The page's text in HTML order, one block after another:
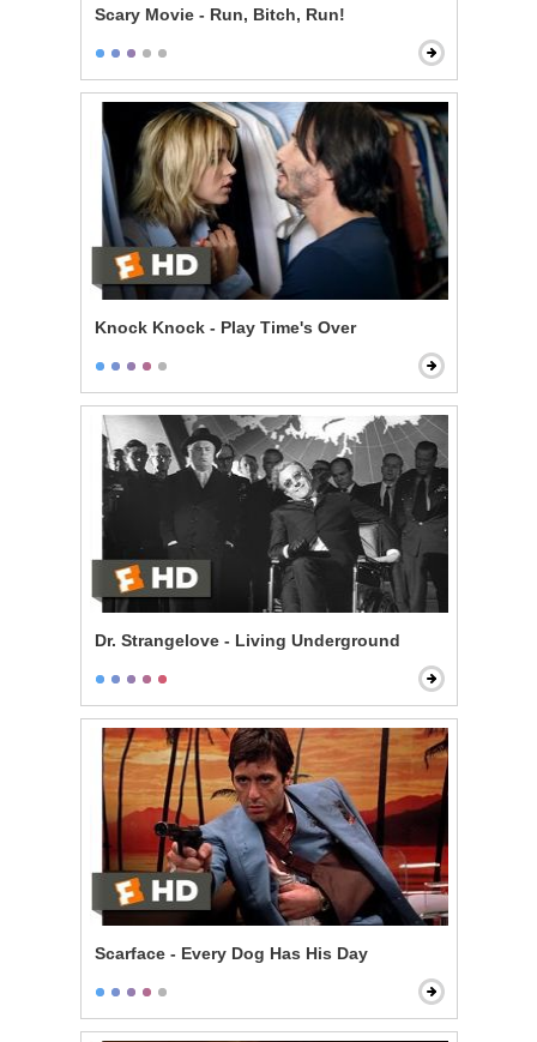
Scary Movie - Run, Bitch, Run!
Knock Knock - Play Time's Over
Dr. Strangelove - Living Underground
Scarface - Every Dog Has His Day